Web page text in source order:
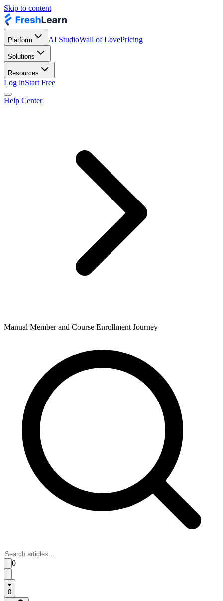
Skip to content
Platform AI StudioWall of LovePricing
Solutions
Resources
Log inStart Free
Help Center
Manual Member and Course Enrollment Journey
0
0